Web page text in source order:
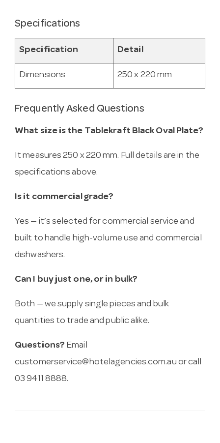
Specifications
Specification Detail
Dimensions 250 x 220 mm
Frequently Asked Questions
What size is the Tablekraft Black Oval Plate?
It measures 250 x 220 mm. Full details are in the
specifications above.
Is it commercial grade?
Yes — it’s selected for commercial service and
built to handle high-volume use and commercial
dishwashers.
Can I buy just one, or in bulk?
Both — we supply single pieces and bulk
quantities to trade and public alike.
Questions? Email
customerservice@hotelagencies.com.au or call
03 9411 8888.